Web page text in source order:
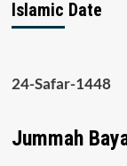
Islamic Date
24-Safar-1448
Jummah